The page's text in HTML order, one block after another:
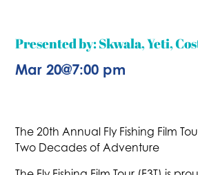
Presented by: Skwala, Yeti,
Mar 20@7:00 pm
The 20th Annual Fly Fishing Film
Two Decades of Adventure